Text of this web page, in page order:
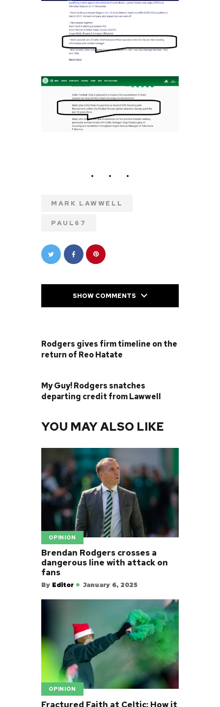
MARK LAWWELL
PAUL67
SHOW COMMENTS
Rodgers gives firm timeline on the
return of Reo Hatate
My Guy! Rodgers snatches
departing credit from Lawwell
YOU MAY ALSO LIKE
OPINION
Brendan Rodgers crosses a
dangerous line with attack on
fans
By Editor January 6, 2025
OPINION
Fractured Faith at Celtic: How it